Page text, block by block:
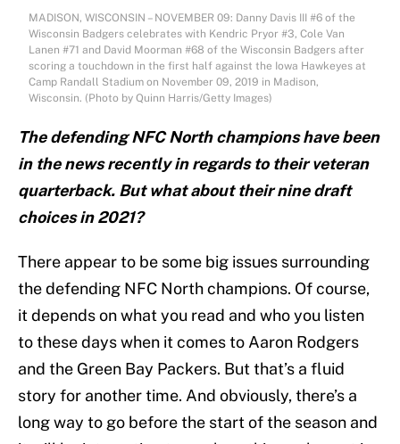
MADISON, WISCONSIN – NOVEMBER 09: Danny Davis III #6 of the
Wisconsin Badgers celebrates with Kendric Pryor #3, Cole Van
Lanen #71 and David Moorman #68 of the Wisconsin Badgers after
scoring a touchdown in the first half against the Iowa Hawkeyes at
Camp Randall Stadium on November 09, 2019 in Madison,
Wisconsin. (Photo by Quinn Harris/Getty Images)
The defending NFC North champions have been
in the news recently in regards to their veteran
quarterback. But what about their nine draft
choices in 2021?
There appear to be some big issues surrounding
the defending NFC North champions. Of course,
it depends on what you read and who you listen
to these days when it comes to Aaron Rodgers
and the Green Bay Packers. But that’s a fluid
story for another time. And obviously, there’s a
long way to go before the start of the season and